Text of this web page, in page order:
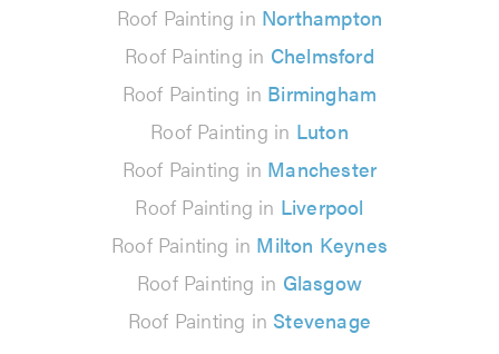
Roof Painting in Northampton
Roof Painting in Chelmsford
Roof Painting in Birmingham
Roof Painting in Luton
Roof Painting in Manchester
Roof Painting in Liverpool
Roof Painting in Milton Keynes
Roof Painting in Glasgow
Roof Painting in Stevenage